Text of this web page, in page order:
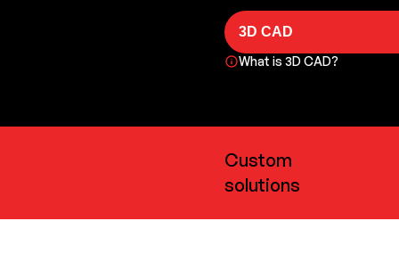
3D CAD
What is 3D CAD?
Custom
solutions